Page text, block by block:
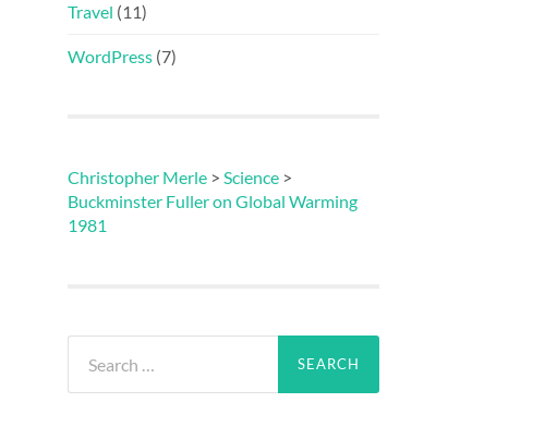
Travel (11)
WordPress (7)
Christopher Merle > Science >
Buckminster Fuller on Global Warming
1981
for: